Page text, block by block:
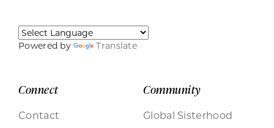
Powered by Translate
Connect
Contact
Community
Global Sisterhood